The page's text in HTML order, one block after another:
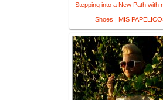
Stepping into a New Path with
Shoes | MIS